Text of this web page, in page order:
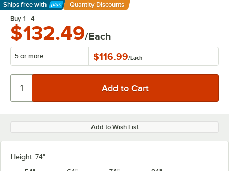
Ships free with
Learn More
Quantity Discounts
Buy 1 - 4
$132.49/Each
5 or more $116.99/Each
Add to Wish List
Height: 74"